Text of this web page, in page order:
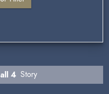
all 4 Story